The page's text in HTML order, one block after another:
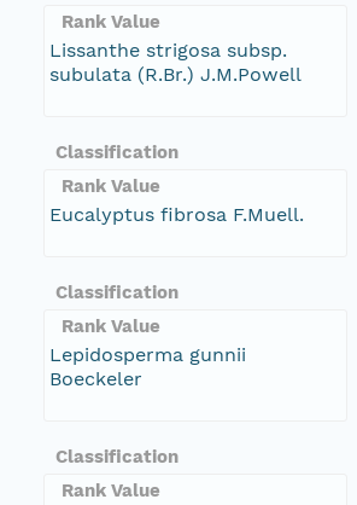
Rank Value
Lissanthe strigosa subsp.
subulata (R.Br.) J.M.Powell
Classification
Rank Value
Eucalyptus fibrosa F.Muell.
Classification
Rank Value
Lepidosperma gunnii
Boeckeler
Classification
Rank Value